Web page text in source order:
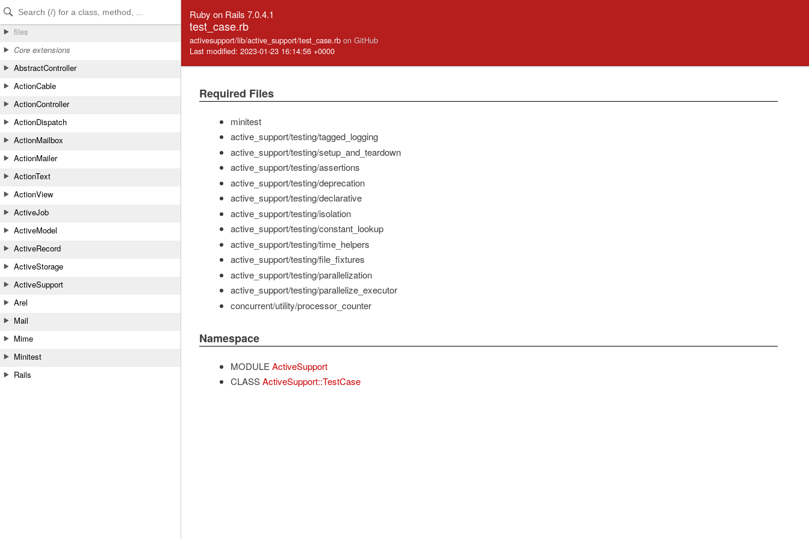
Skip to Content
Skip to Search
files
Core extensions
AbstractController
ActionCable
ActionController
ActionDispatch
ActionMailbox
ActionMailer
ActionText
ActionView
ActiveJob
ActiveModel
ActiveRecord
ActiveStorage
ActiveSupport
Arel
Mail
Mime
Minitest
Rails
Ruby on Rails 7.0.4.1
test_case.rb
activesupport/lib/active_support/test_case.rb on GitHub
Last modified: 2023-01-23 16:14:56 +0000
Required Files
minitest
active_support/testing/tagged_logging
active_support/testing/setup_and_teardown
active_support/testing/assertions
active_support/testing/deprecation
active_support/testing/declarative
active_support/testing/isolation
active_support/testing/constant_lookup
active_support/testing/time_helpers
active_support/testing/file_fixtures
active_support/testing/parallelization
active_support/testing/parallelize_executor
concurrent/utility/processor_counter
Namespace
MODULE ActiveSupport
CLASS ActiveSupport::TestCase